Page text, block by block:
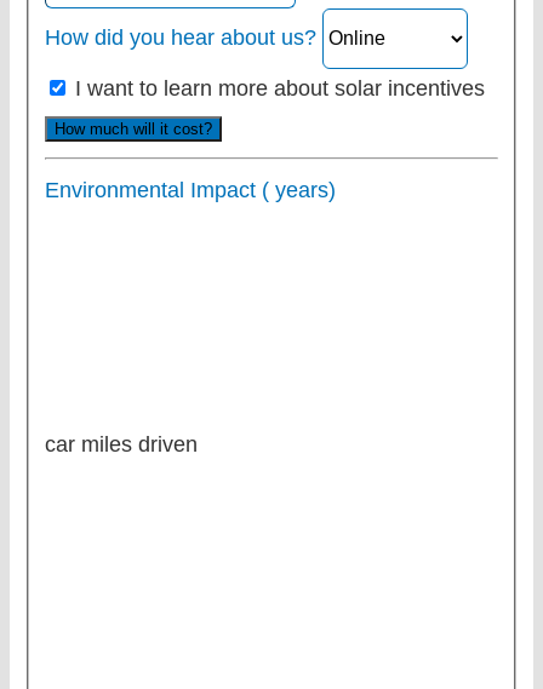
How did you hear about us?
I want to learn more about solar incentives
How much will it cost?
Environmental Impact ( years)
car miles driven